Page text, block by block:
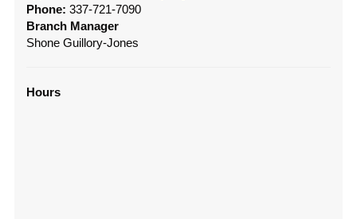
Phone: 337-721-7090
Branch Manager
Shone Guillory-Jones
Hours